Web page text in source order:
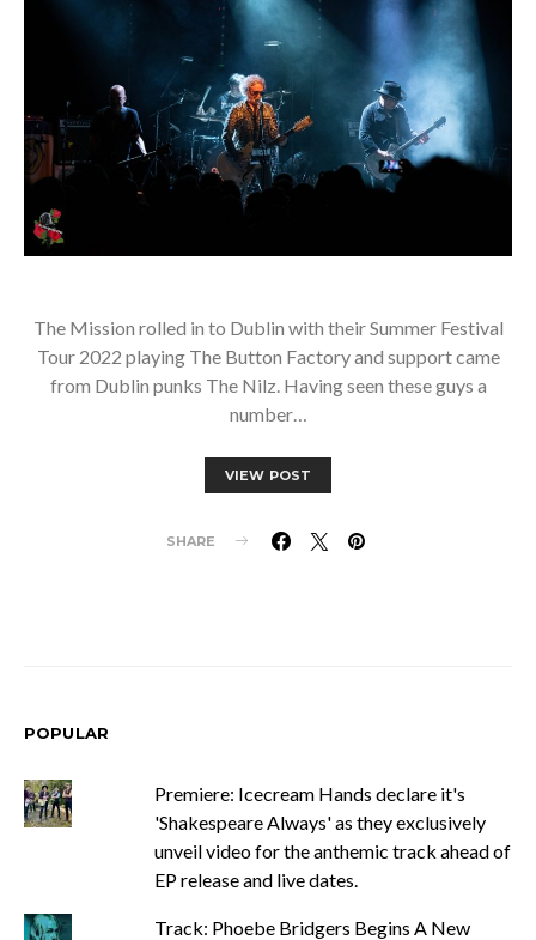
The Mission rolled in to Dublin with their Summer Festival
Tour 2022 playing The Button Factory and support came
from Dublin punks The Nilz. Having seen these guys a
number…
VIEW POST
SHARE
POPULAR
Premiere: Icecream Hands declare it's
'Shakespeare Always' as they exclusively
unveil video for the anthemic track ahead of
EP release and live dates.
Track: Phoebe Bridgers Begins A New